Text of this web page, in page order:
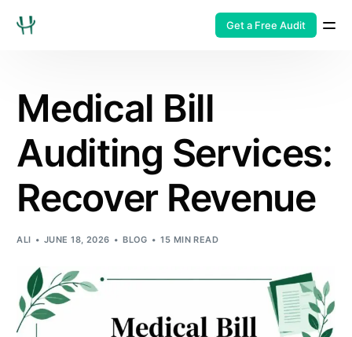
Get a Free Audit
Medical Bill
Auditing Services:
Recover Revenue
ALI JUNE 18, 2026 BLOG 15 MIN READ